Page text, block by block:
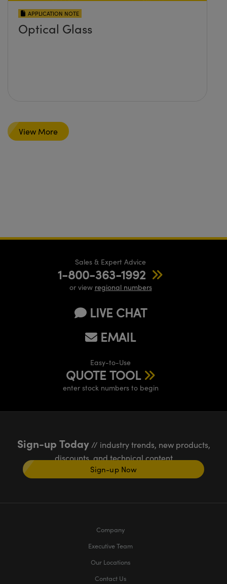
APPLICATION NOTE
Optical Glass
View More
Sales & Expert Advice
1-800-363-1992
or view regional numbers
LIVE CHAT
EMAIL
Easy-to-Use
QUOTE TOOL
enter stock numbers to begin
Sign-up Today// industry trends, new products,
discounts, and technical content
Sign-up Now
Company
Executive Team
Our Locations
Contact Us